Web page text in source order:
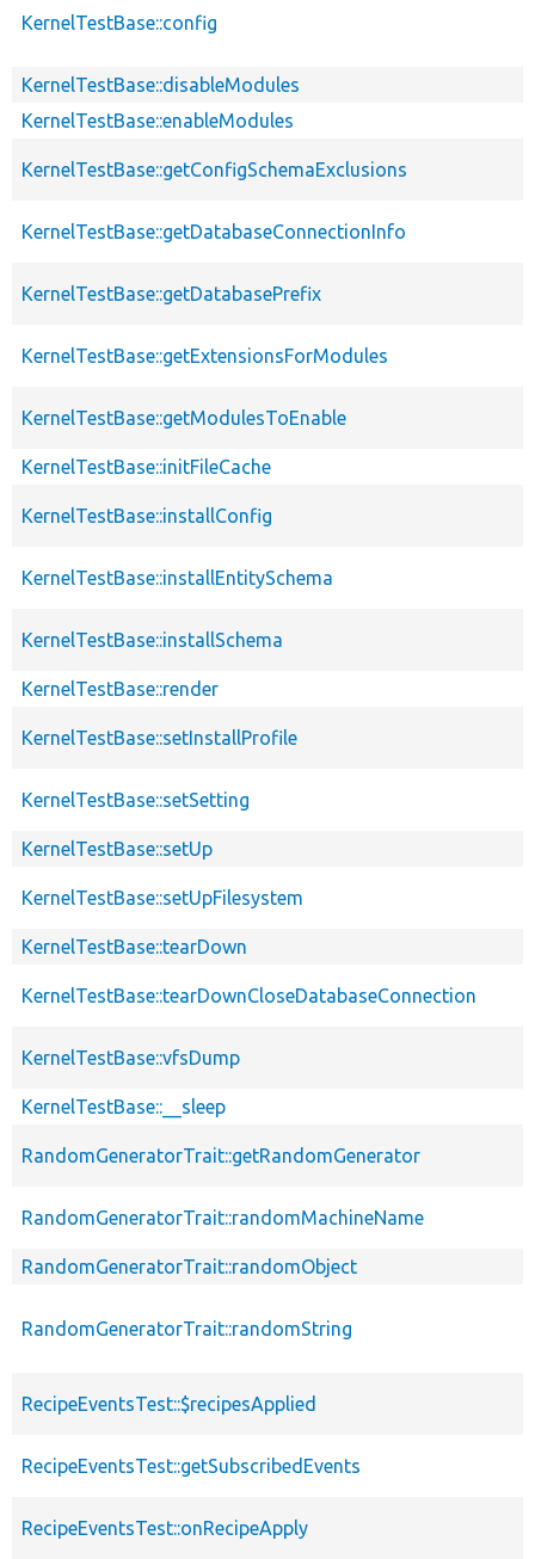
KernelTestBase::config
KernelTestBase::disableModules
KernelTestBase::enableModules
KernelTestBase::getConfigSchemaExclusions
KernelTestBase::getDatabaseConnectionInfo
KernelTestBase::getDatabasePrefix
KernelTestBase::getExtensionsForModules
KernelTestBase::getModulesToEnable
KernelTestBase::initFileCache
KernelTestBase::installConfig
KernelTestBase::installEntitySchema
KernelTestBase::installSchema
KernelTestBase::render
KernelTestBase::setInstallProfile
KernelTestBase::setSetting
KernelTestBase::setUp
KernelTestBase::setUpFilesystem
KernelTestBase::tearDown
KernelTestBase::tearDownCloseDatabaseConnection
KernelTestBase::vfsDump
KernelTestBase::__sleep
RandomGeneratorTrait::getRandomGenerator
RandomGeneratorTrait::randomMachineName
RandomGeneratorTrait::randomObject
RandomGeneratorTrait::randomString
RecipeEventsTest::$recipesApplied
RecipeEventsTest::getSubscribedEvents
RecipeEventsTest::onRecipeApply